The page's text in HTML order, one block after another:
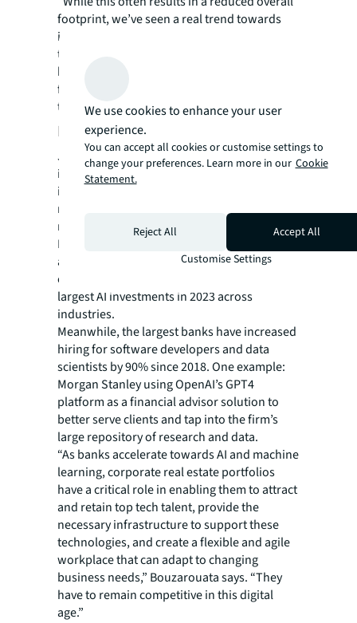
footprint, we’ve seen a real trend towards
improved office environments – both
through relocation to better quality and
better located assets, but also through major
fit-out works and investments in workplace
technology,” he says.
Embedding artificial intelligence
JLL's research notes that the banking
industry will deliver the largest investments
in artificial intelligence as generative AI and
machine learning is increasingly used to
reduce costs.
Banks worldwide are expected to spend an
additional $31 billion on AI embedded in
existing systems by 2025 and will deliver the
largest AI investments in 2023 across
industries.
Meanwhile, the largest banks have increased
hiring for software developers and data
scientists by 90% since 2018. One example:
Morgan Stanley using OpenAI’s GPT4
platform as a financial advisor solution to
better serve clients and tap into the firm’s
large repository of research and data.
“As banks accelerate towards AI and machine
learning, corporate real estate portfolios
have a critical role in enabling them to attract
and retain top tech talent, provide the
necessary infrastructure to support these
technologies, and create a flexible and agile
workplace that can adapt to changing
business needs,” Bouzarouata says. “They
have to remain competitive in this digital
age.”
We use cookies to enhance your user
experience.
You can accept all cookies or customise settings to
change your preferences. Learn more in our Cookie
Statement.
Reject All
Accept All
Customise Settings